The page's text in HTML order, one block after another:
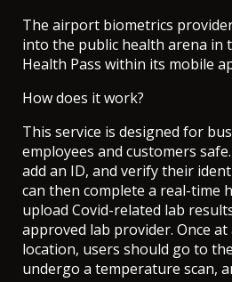
The airport biometrics
into the public health arena in
Health Pass within its mobile
How does it work?
This service is designed for
employees and customers
add an ID, and verify their
can then complete a real-time
upload Covid-related lab
approved lab provider. Once
location, users should go to
undergo a temperature scan,